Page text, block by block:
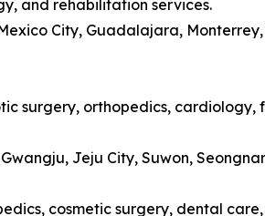
and rehabilitation services.
City, Guadalajara,
surgery, orthopedics,
Jeju City, Suwon,
cosmetic surgery, dental